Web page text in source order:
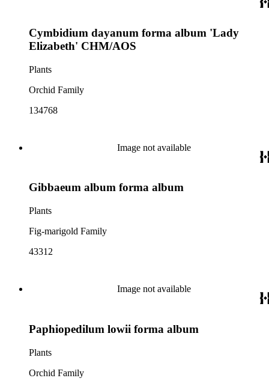
Cymbidium dayanum forma album 'Lady
Elizabeth' CHM/AOS
Plants
Orchid Family
134768
Image not available
Gibbaeum album forma album
Plants
Fig-marigold Family
43312
Image not available
Paphiopedilum lowii forma album
Plants
Orchid Family